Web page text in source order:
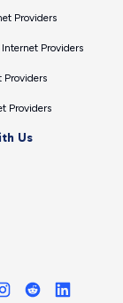
Providers
Providers
Providers
Providers
Us